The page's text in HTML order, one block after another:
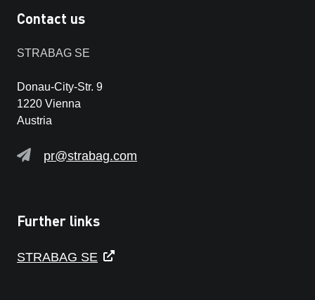
Contact us
STRABAG SE
Donau-City-Str. 9
1220 Vienna
Austria
pr@strabag.com
Further links
STRABAG SE